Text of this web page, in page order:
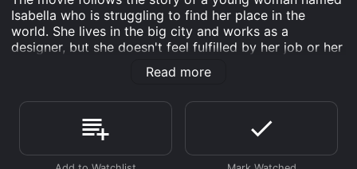
Isabella who is struggling to find her place in the
world. She lives in the big city and works as a
designer, but she doesn't feel fulfilled by her job or her
life. Isabella's world is turned upside down when she
receives a letter from her estranged grandmother, who
grandmother is in need of help to save her family's
estate, Halesworth, which is on the brink of
Read more